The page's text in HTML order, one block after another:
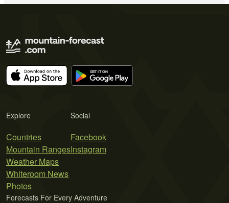
Explore
Countries
Mountain Ranges
Weather Maps
Whiteroom News
Photos
Social
Facebook
Instagram
Forecasts For Every Adventure